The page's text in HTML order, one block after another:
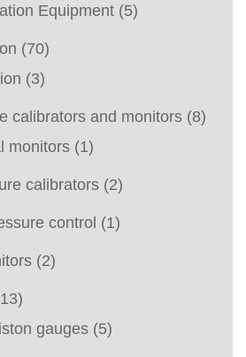
Equipment (5)
(70)
(3)
calibrators and monitors (8)
monitors (1)
calibrators (2)
control (1)
(2)
gauges (5)